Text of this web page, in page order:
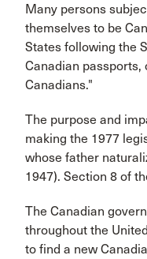
Many persons
themselves to be
States following the
Canadian
Canadians."
The purpose and
making the 1977
whose father
1947). Section 8 of
The Canadian
throughout the
to find a new